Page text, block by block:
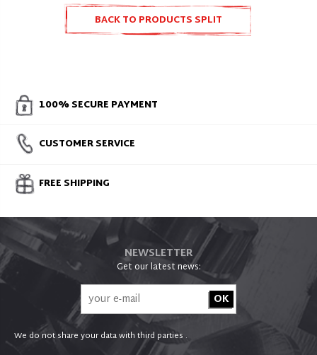
BACK TO PRODUCTS SPLIT
100% SECURE PAYMENT
CUSTOMER SERVICE
FREE SHIPPING
NEWSLETTER
Get our latest news:
We do not share your data with third parties .